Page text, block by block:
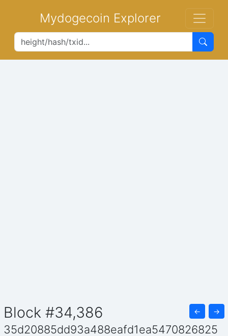
Mydogecoin Explorer
Block #34,386 ← →
35d20885dd93a488eafd1ea5470826825